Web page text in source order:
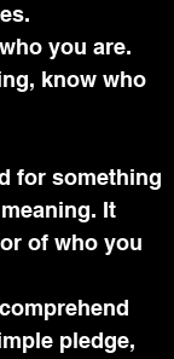
you are.
know who
for something
It
of who you
pledge,